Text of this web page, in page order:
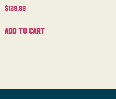
$129.99
Add to cart